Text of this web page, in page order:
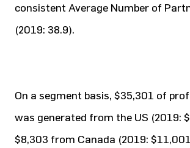
consistent Average Number of
(2019: 38.9).
On a segment basis, $35,301 of
was generated from the US (2019:
$8,303 from Canada (2019: